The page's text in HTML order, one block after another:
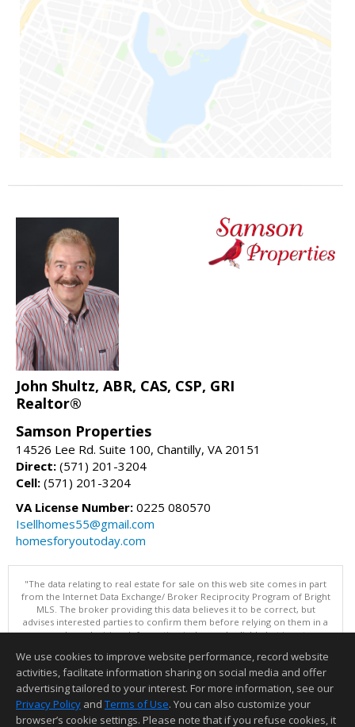
John Shultz, ABR, CAS, CSP, GRI
Realtor®
Samson Properties
14526 Lee Rd. Suite 100, Chantilly, VA 20151
Direct: (571) 201-3204
Cell: (571) 201-3204
VA License Number: 0225 080570
Isellhomes55@gmail.com
homesforyoutoday.com
"The data relating to real estate for sale on this web site comes in part
from the Internet Data Exchange/ Broker Reciprocity Program of Bright
MLS. The broker providing this data believes it to be correct, but
advises interested parties to confirm them before relying on them in a
purchase decision. Information is deemed reliable but is not
Data updated as of: 08/08/2026 11:05 PM"
Information deemed reliable but not guaranteed to be accurate.
We use cookies to improve website performance, record website
activities, facilitate information sharing on social media and offer
advertising tailored to your interest. For more information, see our
Privacy Policy and Terms of Use. You can also customize your
browser’s cookie settings. Please note that if you refuse cookies, it